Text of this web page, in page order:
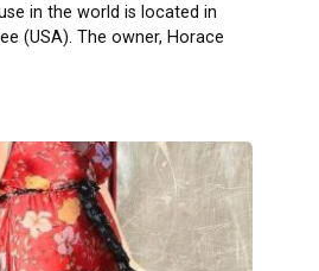
in the world is located in
(USA). The owner, Horace